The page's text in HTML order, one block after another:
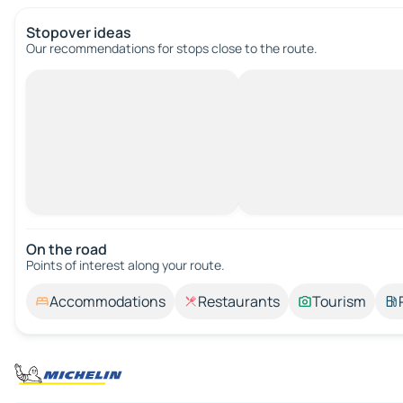
Stopover ideas
Our recommendations for stops close to the route.
On the road
Points of interest along your route.
Accommodations Restaurants Tourism